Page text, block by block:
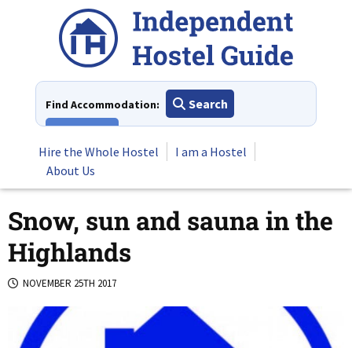
Find Accommodation:
Search
Hire the Whole Hostel
I am a Hostel
About Us
Snow, sun and sauna in the
Highlands
NOVEMBER 25TH 2017